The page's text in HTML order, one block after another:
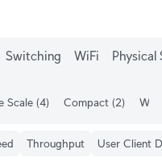
Switching WiFi Physical
Scale (4) Compact (2)
Throughput User Client